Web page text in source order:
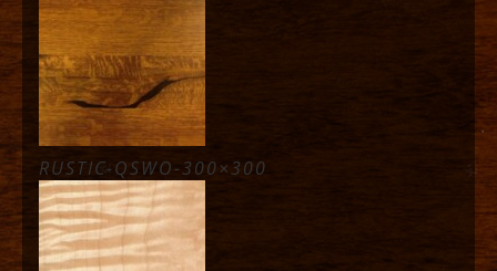
RUSTIC-QSWO-300×300